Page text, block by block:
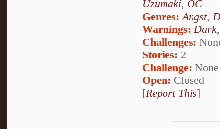
Uzumaki, OC
Genres: Angst,
Warnings: Dark
Challenges:
Stories: 2
Challenge: None
Open: Closed
[Report This]